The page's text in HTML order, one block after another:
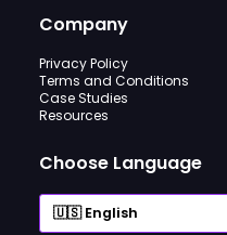
Company
Privacy Policy
Terms and Conditions
Case Studies
Resources
Choose Language